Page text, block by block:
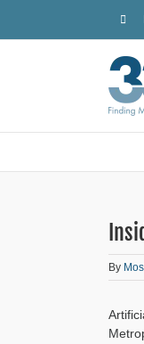
By